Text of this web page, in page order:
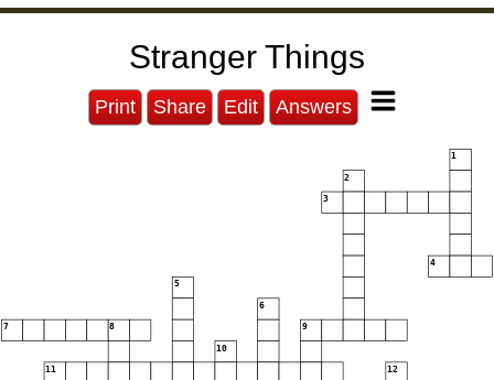
Stranger Things
Print Share Edit Answers
1
2
3
4
5
6
7 8 9
10
11 12